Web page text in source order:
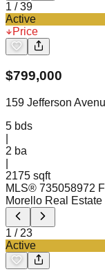
1 /39
Active
Price
$799,000
159 Jefferson
5 bds
2 ba
2175 sqft
MLS® 735058972
Morello Real Estate
1 / 23
Active